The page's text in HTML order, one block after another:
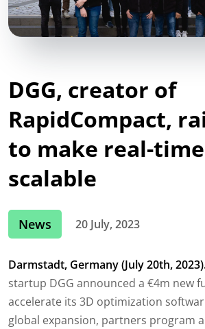
DGG, creator of
RapidCompact,
to make real-
scalable
News 20 July, 2023
Darmstadt, Germany (July 20th,
startup DGG announced a €4m new
accelerate its 3D optimization
global expansion, partners program